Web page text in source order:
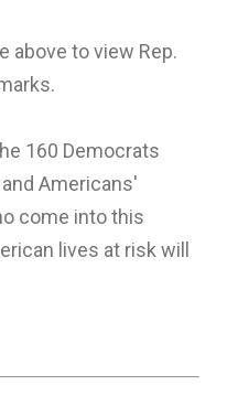
above to view Rep.
160 Democrats
Americans'
come into this
lives at risk will